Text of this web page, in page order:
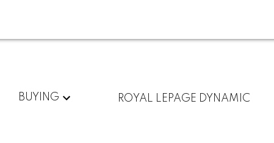
BUYING ROYAL LEPAGE DYNAMIC